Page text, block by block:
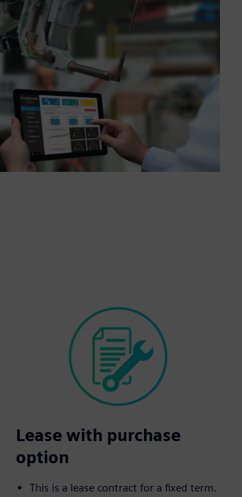
Lease with purchase
option
This is a lease contract for a fixed term.